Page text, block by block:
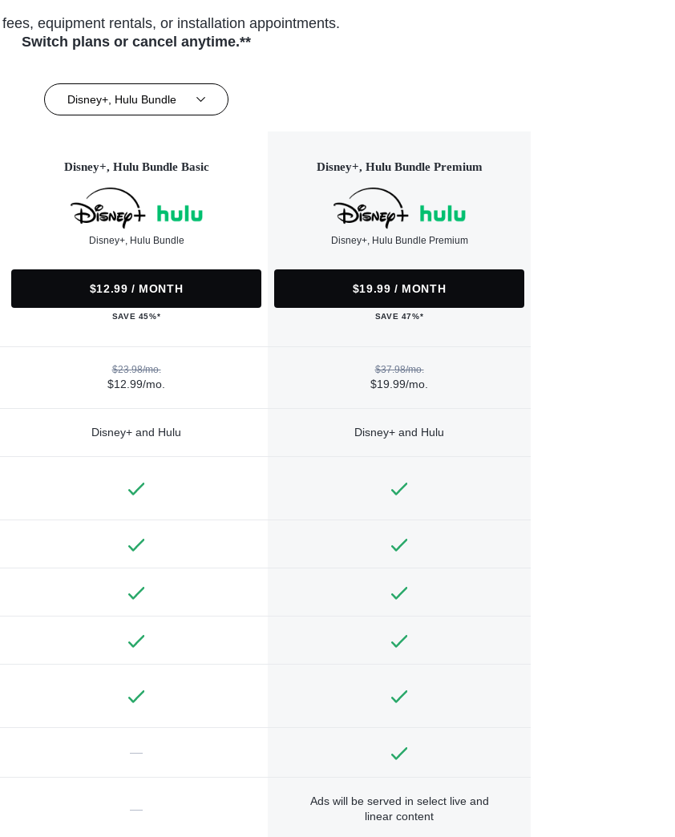
equipment rentals, or installation appointments.
Switch plans or cancel anytime.**
Disney+, Hulu Bundle
Disney+, Hulu Bundle Basic
Disney+, Hulu Bundle
$12.99 / MONTH
SAVE 45%*
Disney+, Hulu Bundle Premium
Disney+, Hulu Bundle Premium
$19.99 / MONTH
SAVE 47%*
$23.98/mo.
$12.99/mo.
$37.98/mo.
$19.99/mo.
Disney+ and Hulu Disney+ and Hulu
—
—
Ads will be served in select live and
linear content